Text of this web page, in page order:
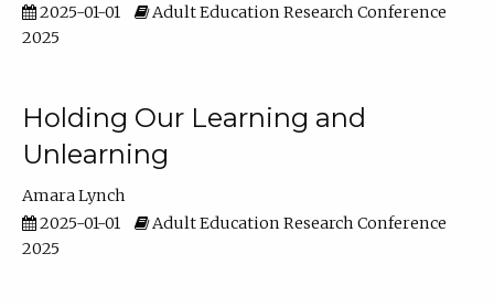
2025-01-01
Adult Education Research Conference
2025
Holding Our Learning and
Unlearning
Amara Lynch
2025-01-01
Adult Education Research Conference
2025